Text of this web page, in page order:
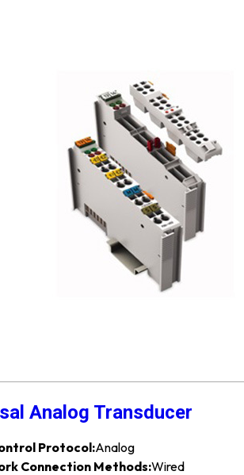
Analog Transducer
Protocol:Analog
Connection Methods:Wired